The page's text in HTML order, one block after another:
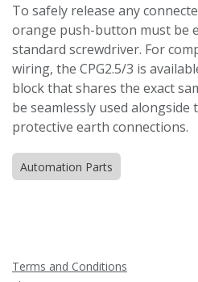
To safely release any
orange push-button must be
standard screwdriver. For
wiring, the CPG2.5/3 is
block that shares the exact
be seamlessly used alongside
protective earth connections.
Automation Parts
Terms and Conditions